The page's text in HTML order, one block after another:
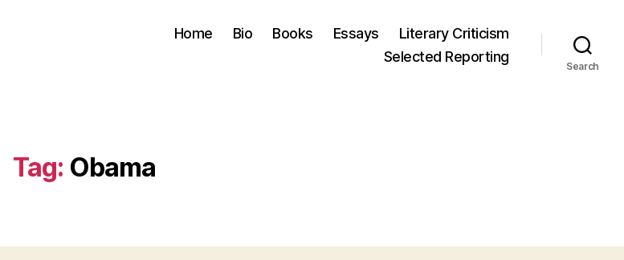
Home Bio Books Essays
Literary Criticism
Selected Reporting
Search
Tag: Obama